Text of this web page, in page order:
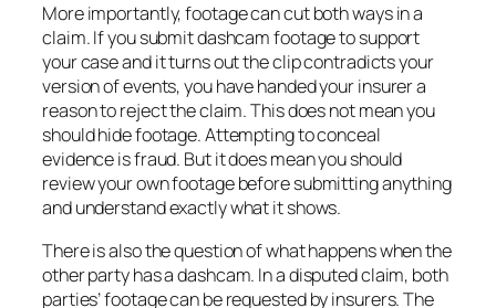
More importantly, footage can cut both ways in a
claim. If you submit dashcam footage to support
your case and it turns out the clip contradicts your
version of events, you have handed your insurer a
reason to reject the claim. This does not mean you
should hide footage. Attempting to conceal
evidence is fraud. But it does mean you should
review your own footage before submitting anything
and understand exactly what it shows.
There is also the question of what happens when the
other party has a dashcam. In a disputed claim, both
parties’ footage can be requested by insurers. The